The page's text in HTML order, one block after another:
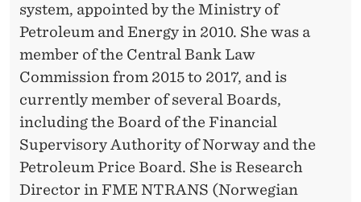
system, appointed by the Ministry of
Petroleum and Energy in 2010. She was a
member of the Central Bank Law
Commission from 2015 to 2017, and is
currently member of several Boards,
including the Board of the Financial
Supervisory Authority of Norway and the
Petroleum Price Board. She is Research
Director in FME NTRANS (Norwegian